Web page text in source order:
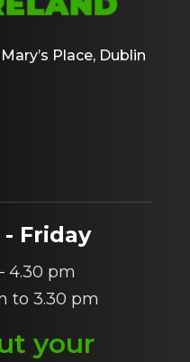
Place, Dublin
Friday
4.30 pm
to 3.30 pm
your